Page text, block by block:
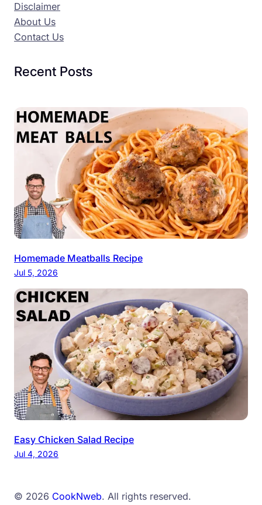
Disclaimer
About Us
Contact Us
Recent Posts
Homemade Meatballs Recipe
Jul 5, 2026
Easy Chicken Salad Recipe
Jul 4, 2026
© 2026 CookNweb. All rights reserved.